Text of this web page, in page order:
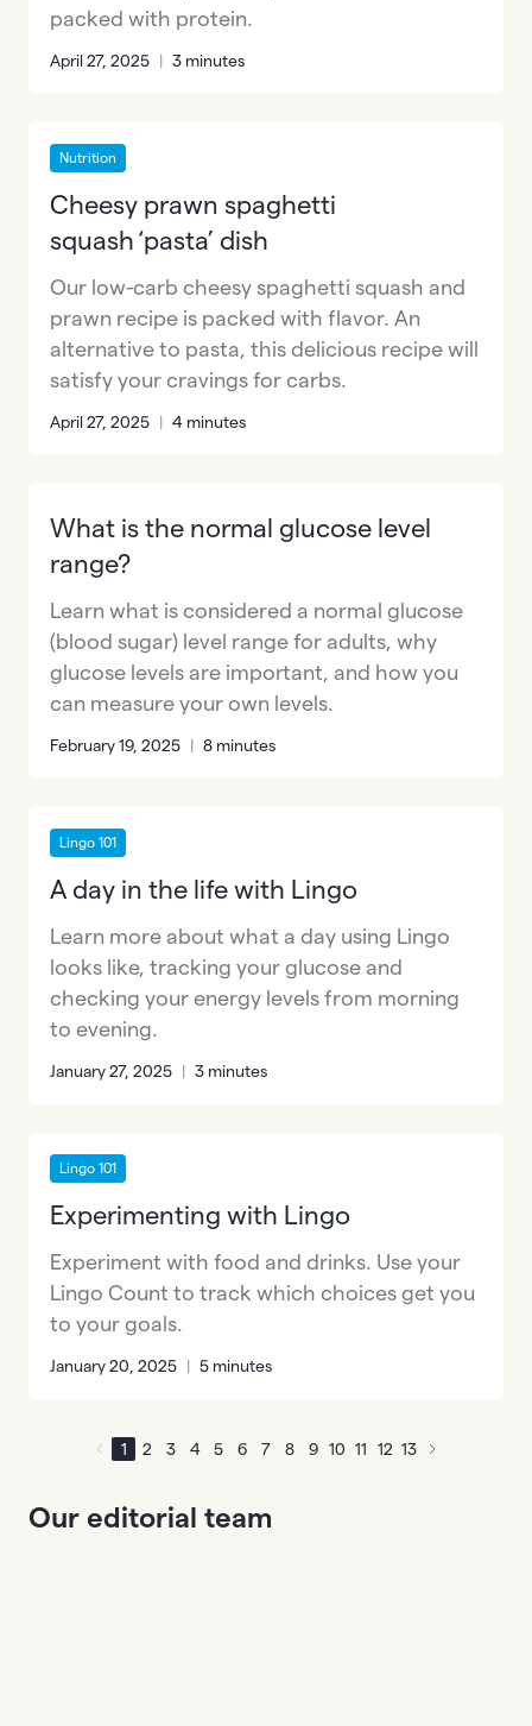
packed with protein.
April 27, 2025 | 3 minutes
Nutrition
Cheesy prawn spaghetti
squash ‘pasta’ dish
Our low-carb cheesy spaghetti squash and
prawn recipe is packed with flavor. An
alternative to pasta, this delicious recipe will
satisfy your cravings for carbs.
April 27, 2025 | 4 minutes
What is the normal glucose level
range?
Learn what is considered a normal glucose
(blood sugar) level range for adults, why
glucose levels are important, and how you
can measure your own levels.
February 19, 2025 | 8 minutes
Lingo 101
A day in the life with Lingo
Learn more about what a day using Lingo
looks like, tracking your glucose and
checking your energy levels from morning
to evening.
January 27, 2025 | 3 minutes
Lingo 101
Experimenting with Lingo
Experiment with food and drinks. Use your
Lingo Count to track which choices get you
to your goals.
January 20, 2025 | 5 minutes
1 2 3 4 5 6 7 8 9 10 11 12 13
Our editorial team